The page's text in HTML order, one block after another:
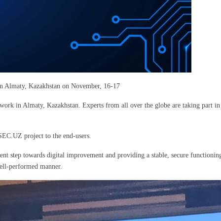
Kazakhstan on November, 16-17
in Almaty, Kazakhstan. Experts from all over the globe are taking
project to the end-users.
step towards digital improvement and providing a stable, secure
performed manner.